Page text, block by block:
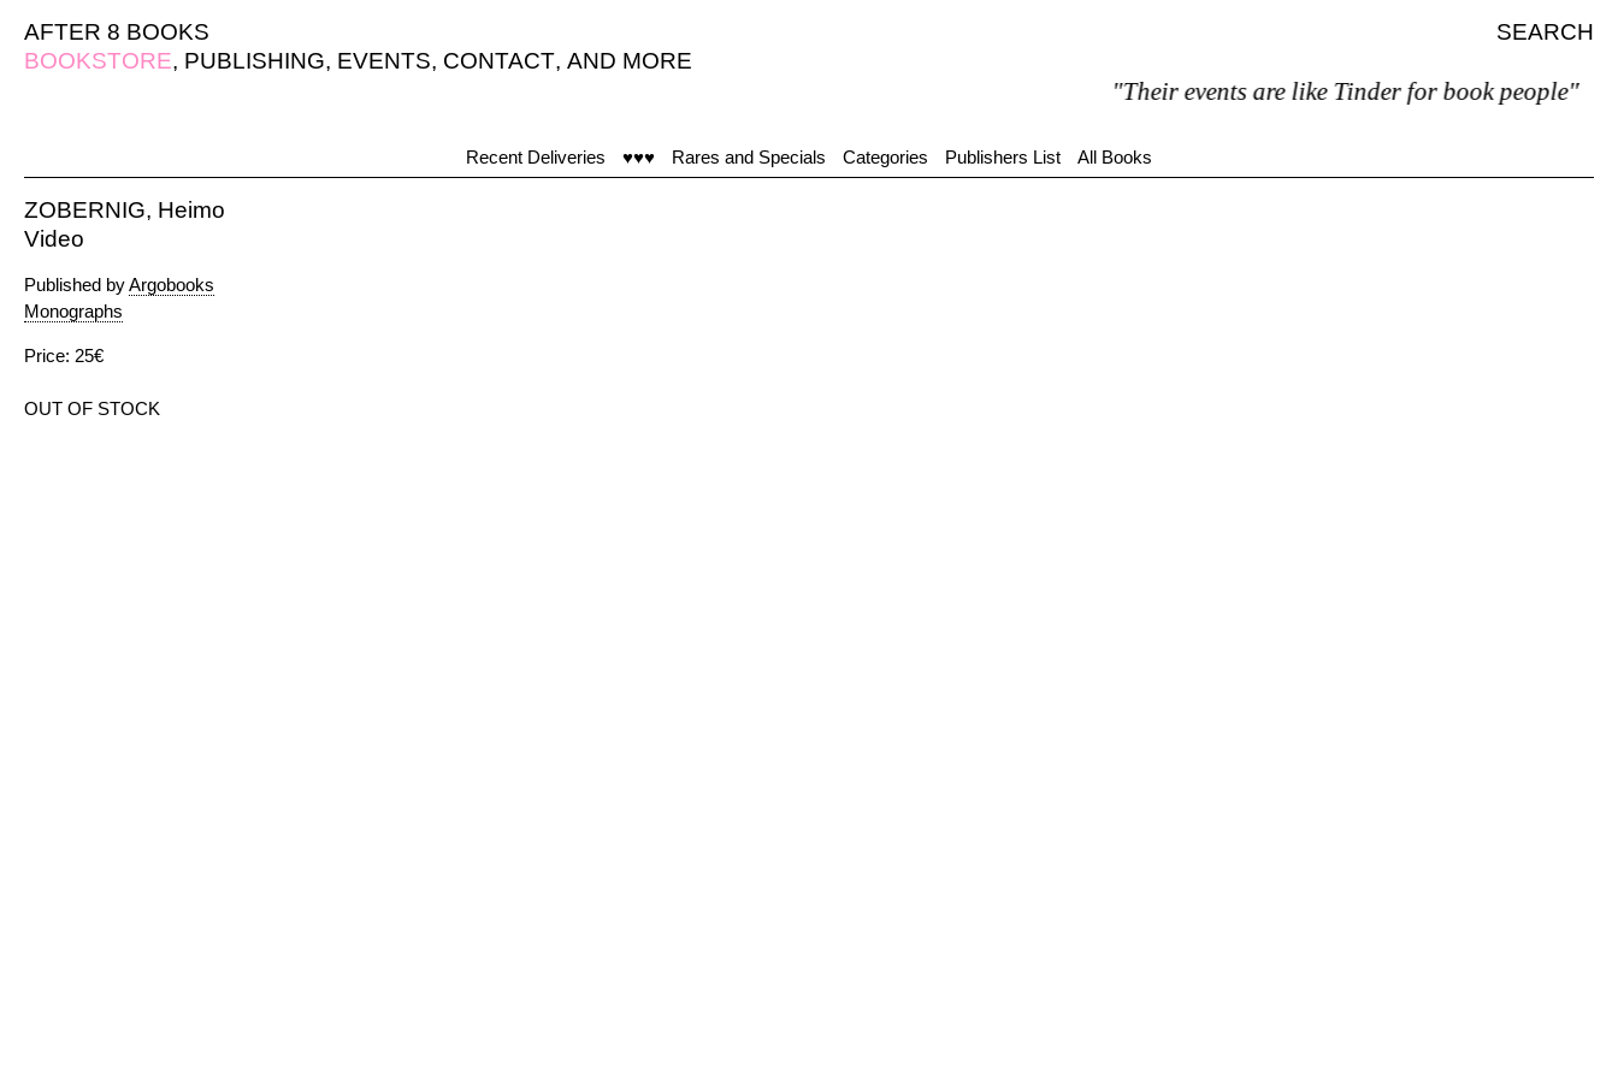
AFTER 8 BOOKS
SEARCH
BOOKSTORE, PUBLISHING, EVENTS, CONTACT, AND MORE
"Their events are like Tinder for book people"
Recent Deliveries ♥♥♥ Rares and Specials Categories Publishers List All Books
ZOBERNIG, Heimo
Video
Published byArgobooks
Monographs
Price: 25€
OUT OF STOCK